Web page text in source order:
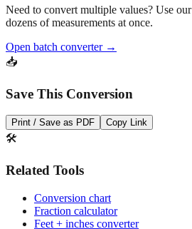
Need to convert multiple values? Use
dozens of measurements at once.
Open batch converter →
📥
Save This Conversion
Print / Save as PDF Copy Link
🛠️
Related Tools
Conversion chart
Fraction calculator
Feet + inches converter